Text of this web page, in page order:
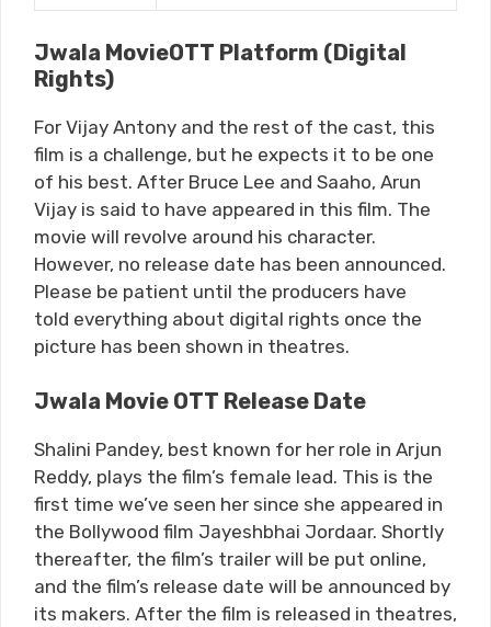
Jwala MovieOTT Platform (Digital
Rights)
For Vijay Antony and the rest of the cast, this
film is a challenge, but he expects it to be one
of his best. After Bruce Lee and Saaho, Arun
Vijay is said to have appeared in this film. The
movie will revolve around his character.
However, no release date has been announced.
Please be patient until the producers have
told everything about digital rights once the
picture has been shown in theatres.
Jwala Movie OTT Release Date
Shalini Pandey, best known for her role in Arjun
Reddy, plays the film’s female lead. This is the
first time we’ve seen her since she appeared in
the Bollywood film Jayeshbhai Jordaar. Shortly
thereafter, the film’s trailer will be put online,
and the film’s release date will be announced by
its makers. After the film is released in theatres,